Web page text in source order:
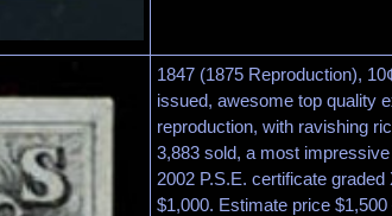
1847 (1875 Reproduction),
issued, awesome top quality
reproduction, with ravishing
3,883 sold, a most
2002 P.S.E. certificate
$1,000. Estimate price $1,500